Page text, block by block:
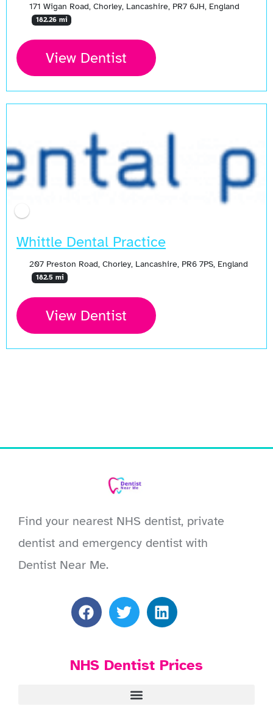
171 Wigan Road, Chorley, Lancashire, PR7 6JH, England
182.26 mi
View Dentist
Whittle Dental Practice
207 Preston Road, Chorley, Lancashire, PR6 7PS, England
182.5 mi
View Dentist
Find your nearest NHS dentist, private
dentist and emergency dentist with
Dentist Near Me.
NHS Dentist Prices